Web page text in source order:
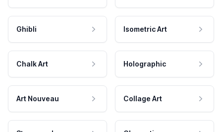
Ghibli Isometric Art
Chalk Art Holographic
Art Nouveau Collage Art